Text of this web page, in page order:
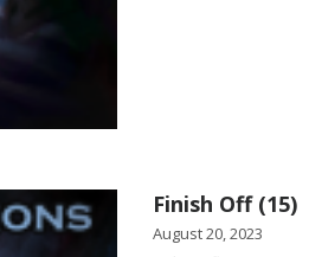
Finish Off (15)
August 20, 2023